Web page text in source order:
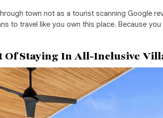
town not as a tourist scanning Google
to travel like you own this place. Because
Of Staying In All-Inclusive